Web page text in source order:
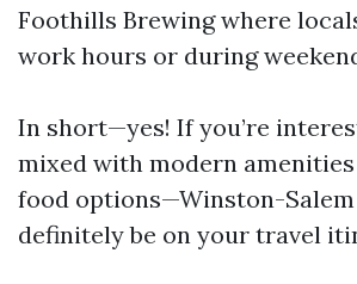
Foothills Brewing where
work hours or during
In short—yes! If you’re
mixed with modern
food options—Winston-
definitely be on your travel